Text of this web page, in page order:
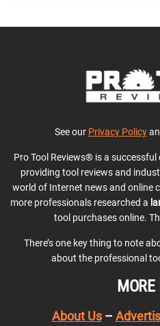
See our Privacy Policy
Pro Tool Reviews® is a
providing tool reviews and
world of Internet news and online
more professionals researched a
tool purchases online.
There’s one key thing to note
about the professional
MORE
About Us–